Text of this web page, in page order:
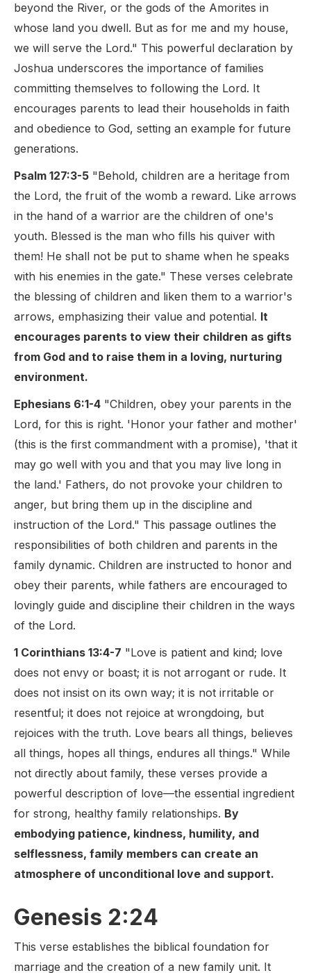
beyond the River, or the gods of the Amorites in
whose land you dwell. But as for me and my house,
we will serve the Lord." This powerful declaration by
Joshua underscores the importance of families
committing themselves to following the Lord. It
encourages parents to lead their households in faith
and obedience to God, setting an example for future
generations.
Psalm 127:3-5 "Behold, children are a heritage from
the Lord, the fruit of the womb a reward. Like arrows
in the hand of a warrior are the children of one's
youth. Blessed is the man who fills his quiver with
them! He shall not be put to shame when he speaks
with his enemies in the gate." These verses celebrate
the blessing of children and liken them to a warrior's
arrows, emphasizing their value and potential. It
encourages parents to view their children as gifts
from God and to raise them in a loving, nurturing
environment.
Ephesians 6:1-4 "Children, obey your parents in the
Lord, for this is right. 'Honor your father and mother'
(this is the first commandment with a promise), 'that it
may go well with you and that you may live long in
the land.' Fathers, do not provoke your children to
anger, but bring them up in the discipline and
instruction of the Lord." This passage outlines the
responsibilities of both children and parents in the
family dynamic. Children are instructed to honor and
obey their parents, while fathers are encouraged to
lovingly guide and discipline their children in the ways
of the Lord.
1 Corinthians 13:4-7 "Love is patient and kind; love
does not envy or boast; it is not arrogant or rude. It
does not insist on its own way; it is not irritable or
resentful; it does not rejoice at wrongdoing, but
rejoices with the truth. Love bears all things, believes
all things, hopes all things, endures all things." While
not directly about family, these verses provide a
powerful description of love—the essential ingredient
for strong, healthy family relationships. By
embodying patience, kindness, humility, and
selflessness, family members can create an
atmosphere of unconditional love and support.
Genesis 2:24
This verse establishes the biblical foundation for
marriage and the creation of a new family unit. It